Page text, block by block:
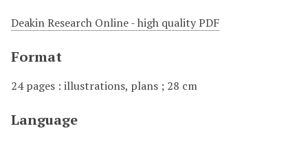
Deakin Research Online - high quality PDF
Format
24 pages : illustrations, plans ; 28 cm
Language